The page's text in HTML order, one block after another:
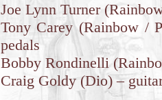
Joe Lynn Turner
Tony Carey (Rainbow /
pedals
Bobby Rondinelli
Craig Goldy (Dio) –